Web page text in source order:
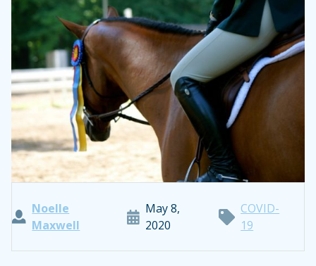
Noelle
Maxwell
May 8,
2020
COVID-
19